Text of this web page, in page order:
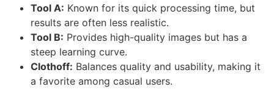
Tool A: Known for its quick processing time, but
results are often less realistic.
Tool B: Provides high-quality images but has a
steep learning curve.
Clothoff: Balances quality and usability, making it
a favorite among casual users.